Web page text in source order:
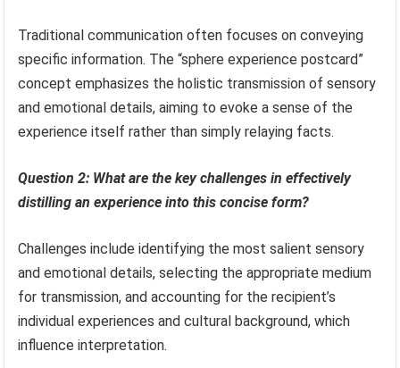
Traditional communication often focuses on conveying
specific information. The “sphere experience postcard”
concept emphasizes the holistic transmission of sensory
and emotional details, aiming to evoke a sense of the
experience itself rather than simply relaying facts.
Question 2: What are the key challenges in effectively
distilling an experience into this concise form?
Challenges include identifying the most salient sensory
and emotional details, selecting the appropriate medium
for transmission, and accounting for the recipient’s
individual experiences and cultural background, which
influence interpretation.